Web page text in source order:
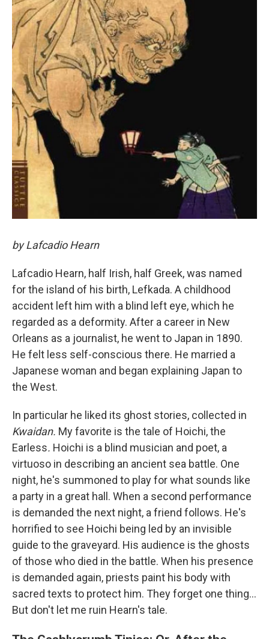
by Lafcadio Hearn
Lafcadio Hearn, half Irish, half Greek, was named
for the island of his birth, Lefkada. A childhood
accident left him with a blind left eye, which he
regarded as a deformity. After a career in New
Orleans as a journalist, he went to Japan in 1890.
He felt less self-conscious there. He married a
Japanese woman and began explaining Japan to
the West.
In particular he liked its ghost stories, collected in
Kwaidan. My favorite is the tale of Hoichi, the
Earless. Hoichi is a blind musician and poet, a
virtuoso in describing an ancient sea battle. One
night, he's summoned to play for what sounds like
a party in a great hall. When a second performance
is demanded the next night, a friend follows. He's
horrified to see Hoichi being led by an invisible
guide to the graveyard. His audience is the ghosts
of those who died in the battle. When his presence
is demanded again, priests paint his body with
sacred texts to protect him. They forget one thing...
But don't let me ruin Hearn's tale.